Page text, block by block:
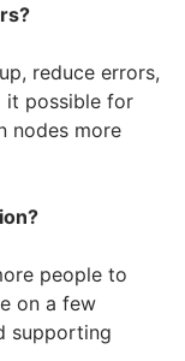
reduce errors,
it possible for
nodes more
people to
on a few
supporting